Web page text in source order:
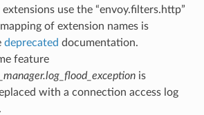
use the “envoy.filters.http”
of extension names is
deprecated documentation.
feature
is
with a connection access log